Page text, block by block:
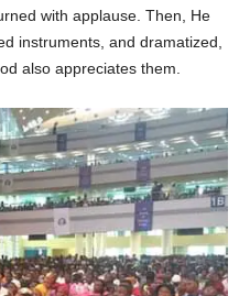
with applause. Then, He
instruments, and dramatized,
also appreciates them.